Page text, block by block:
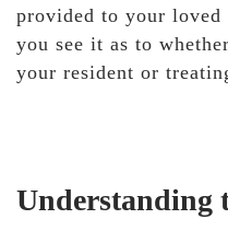
provided to your loved
you see it as to
your resident or
Understanding